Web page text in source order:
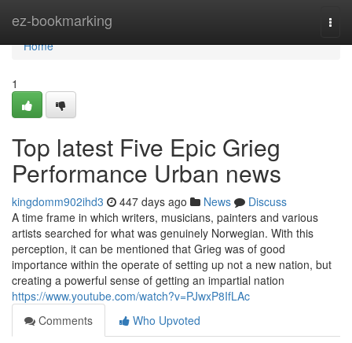
ez-bookmarking
Home
Home
1
Top latest Five Epic Grieg
Performance Urban news
kingdomm902ihd3 447 days ago News
Discuss
A time frame in which writers, musicians, painters and various
artists searched for what was genuinely Norwegian. With this
perception, it can be mentioned that Grieg was of good
importance within the operate of setting up not a new nation, but
creating a powerful sense of getting an impartial nation
https://www.youtube.com/watch?v=PJwxP8IfLAc
Comments
Who Upvoted